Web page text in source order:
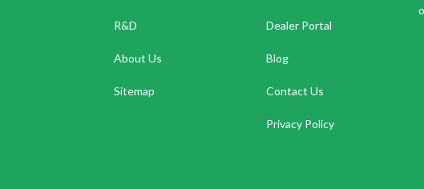
R&D
About Us
Sitemap
Dealer Portal
Blog
Contact Us
Privacy Policy